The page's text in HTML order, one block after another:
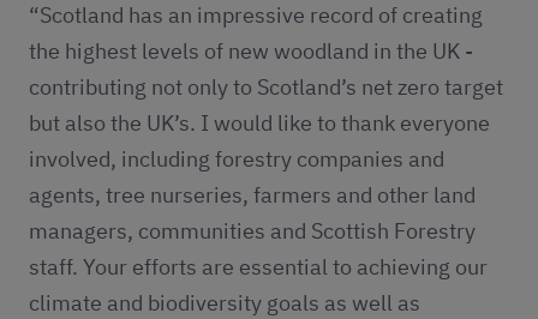
“Scotland has an impressive record of creating
the highest levels of new woodland in the UK -
contributing not only to Scotland’s net zero target
but also the UK’s. I would like to thank everyone
involved, including forestry companies and
agents, tree nurseries, farmers and other land
managers, communities and Scottish Forestry
staff. Your efforts are essential to achieving our
climate and biodiversity goals as well as